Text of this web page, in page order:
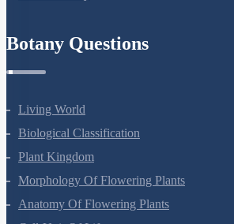
Living World
Biological Classification
Plant Kingdom
Morphology Of Flowering Plants